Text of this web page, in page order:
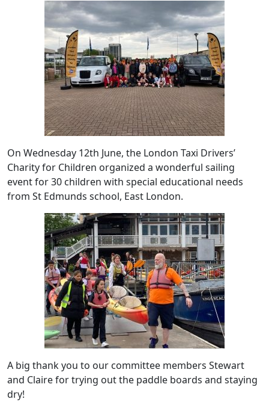
On Wednesday 12th June, the London Taxi Drivers’
Charity for Children organized a wonderful sailing
event for 30 children with special educational needs
from St Edmunds school, East London.
A big thank you to our committee members Stewart
and Claire for trying out the paddle boards and staying
dry!